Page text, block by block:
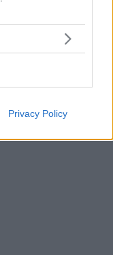
Privacy Policy